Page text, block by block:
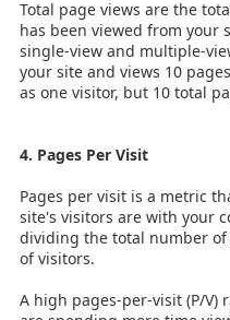
Total page views are the
has been viewed from your
single-view and multiple-
your site and views 10
as one visitor, but 10 total
4. Pages Per Visit
Pages per visit is a metric
site's visitors are with your
dividing the total number
of visitors.
A high pages-per-visit (P/